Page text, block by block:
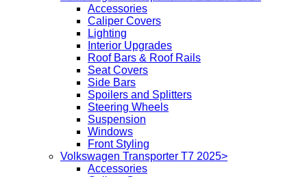
Accessories
Caliper Covers
Lighting
Interior Upgrades
Roof Bars & Roof Rails
Seat Covers
Side Bars
Spoilers and Splitters
Steering Wheels
Suspension
Windows
Front Styling
Volkswagen Transporter T7 2025>
Accessories